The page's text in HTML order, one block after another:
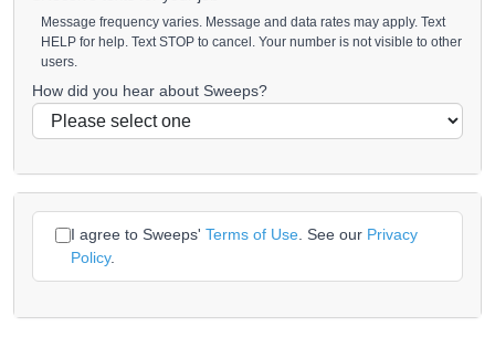
Message frequency varies. Message and data rates may apply. Text
HELP for help. Text STOP to cancel. Your number is not visible to other
users.
How did you hear about Sweeps?
I agree to Sweeps' Terms of Use . See our Privacy
Policy.